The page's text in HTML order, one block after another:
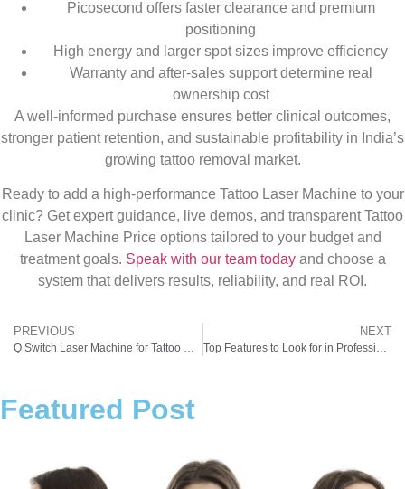
Picosecond offers faster clearance and premium
positioning
High energy and larger spot sizes improve efficiency
Warranty and after-sales support determine real
ownership cost
A well-informed purchase ensures better clinical outcomes,
stronger patient retention, and sustainable profitability in India’s
growing tattoo removal market.
Ready to add a high-performance Tattoo Laser Machine to your
clinic? Get expert guidance, live demos, and transparent Tattoo
Laser Machine Price options tailored to your budget and
treatment goals. Speak with our team today and choose a
system that delivers results, reliability, and real ROI.
PREVIOUS
Q Switch Laser Machine for Tattoo Removal: Technology, Results & ROI Explained
NEXT
Top Features to Look for in Professional Laser Tattoo Removal Equipment
Featured Post